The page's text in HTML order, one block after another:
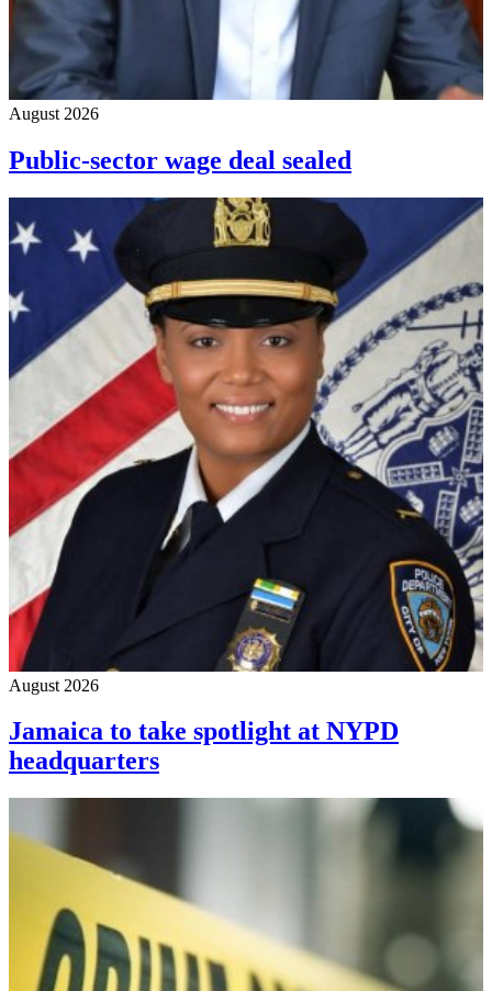
August 2026
Public-sector wage deal sealed
August 2026
Jamaica to take spotlight at NYPD
headquarters